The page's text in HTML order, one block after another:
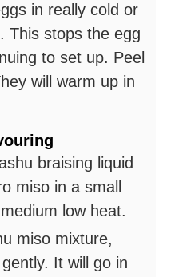
in really cold or
This stops the egg
to set up. Peel
will warm up in
braising liquid
miso in a small
low heat.
miso mixture,
It will go in